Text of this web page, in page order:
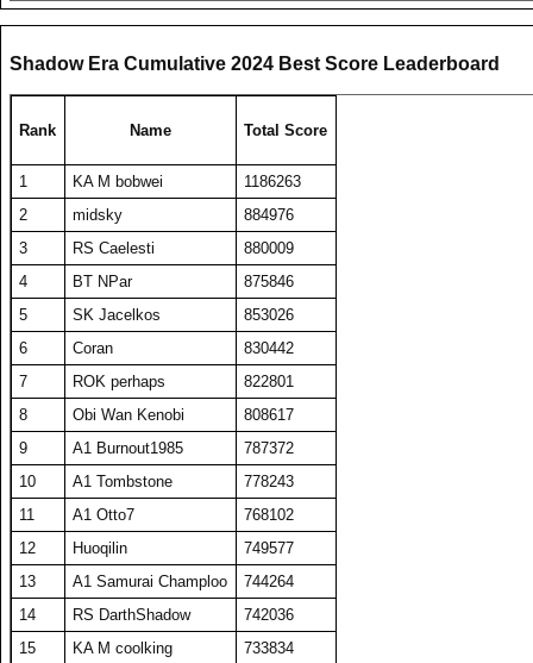
20
DavidJonesv5 22283 446 50
281
21
elevenhawk 22209 444 50
23
TW PPP 21535 431
25
SET repeated 20940 419
26
RS DarthShadow 20344 407
27
A1 Big Boz 20228 405
28
Draxxys 19595 392
29
RS Timorion 19448 389
30
HaveFunPlaying 19313 386
31
KA M bobwei 19121 531
32
barken 18883 378
33
The Number Zero 18858 377
34
zyraquis 18842 377
35
Deppenapostroph 18806 384
36
A1 plasmaphantom 18739 375
37
BelRaistlin 18713 374
38
Thull BattleAxe 18442 369
39
Viet Nam No1 18078 464
Shadow Era Cumulative 2024 Best Score Leaderboard
Rank Name Total Score
1 KA M bobwei
1186263
2
midsky
884976
3
RS Caelesti
880009
4
BT NPar
875846
5
SK Jacelkos
853026
6
Coran
830442
7
ROK perhaps
822801
8
Obi Wan Kenobi
808617
9
A1 Burnout1985
787372
10
A1 Tombstone
778243
11
A1 Otto7
768102
12
Huoqilin
749577
13
A1 Samurai Champloo
744264
14
RS DarthShadow
742036
15
KA M coolking
733834